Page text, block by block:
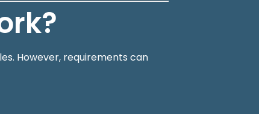
However, requirements can